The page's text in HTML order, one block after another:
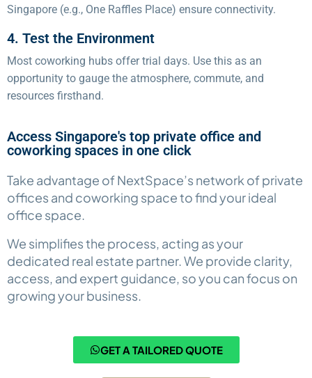
Singapore (e.g., One Raffles Place) ensure connectivity.
4. Test the Environment
Most coworking hubs offer trial days. Use this as an
opportunity to gauge the atmosphere, commute, and
resources firsthand.
Access Singapore's top private office and
coworking spaces in one click​
Take advantage of NextSpace’s network of private
offices and coworking space to find your ideal
office space.
We simplifies the process, acting as your
dedicated real estate partner. We provide clarity,
access, and expert guidance, so you can focus on
growing your business.
GET A TAILORED QUOTE